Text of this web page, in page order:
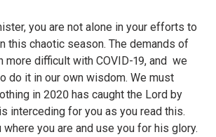
you are not alone in your efforts to
this chaotic season. The demands of
more difficult with COVID-19, and we
do it in our own wisdom. We must
in 2020 has caught the Lord by
interceding for you as you read this.
you are and use you for his glory.